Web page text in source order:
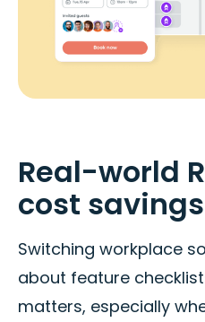
Real-world
cost
Switching workplace
about feature
matters, especially